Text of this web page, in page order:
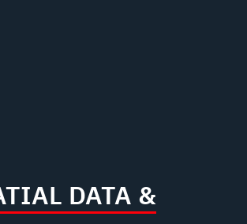
DATA &